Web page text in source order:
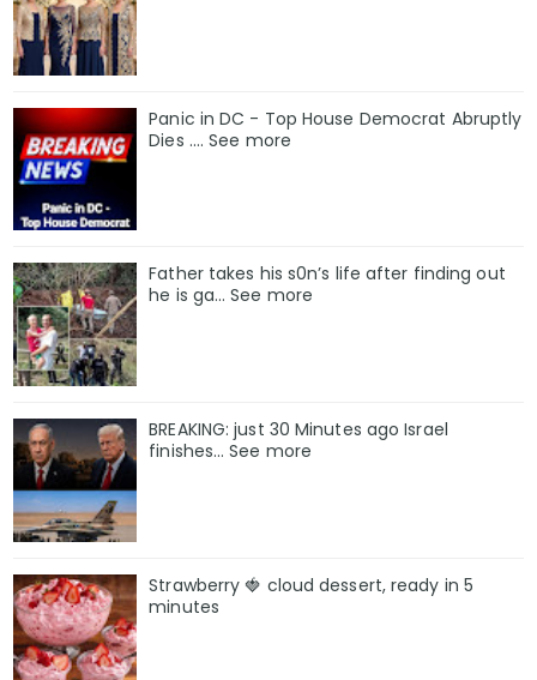
Panic in DC - Top House Democrat Abruptly
Dies .... See more
Father takes his s0n’s life after finding out
he is ga… See more
BREAKING: just 30 Minutes ago Israel
finishes… See more
Strawberry 🍓 cloud dessert, ready in 5
minutes